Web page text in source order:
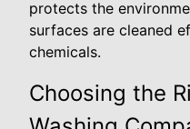
protects the
surfaces are cleaned
chemicals.
Choosing the